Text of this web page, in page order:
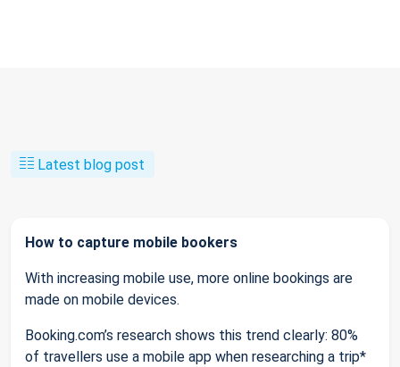
Latest blog post
How to capture mobile bookers
With increasing mobile use, more online bookings are
made on mobile devices.
Booking.com’s research shows this trend clearly: 80%
of travellers use a mobile app when researching a trip*